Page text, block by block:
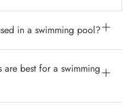
in a swimming pool?
not suitable for
water absorption
best for a swimming